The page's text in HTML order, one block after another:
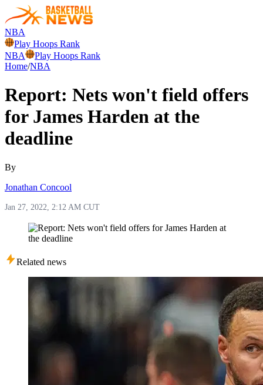
NBA
Play Hoops Rank
NBA
Play Hoops Rank
Home/NBA
Report: Nets won't field offers
for James Harden at the
deadline
By
Jonathan Concool
Jan 27, 2022, 2:12 AM CUT
Related news